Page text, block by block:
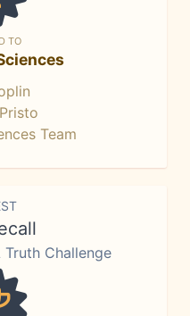
TO
Team
Challenge